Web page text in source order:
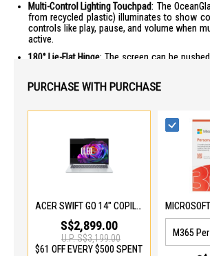
Multi-Control Lighting Touchpad: The
from recycled plastic) illuminates to show
controls like play, pause, and volume when
active.
180° Lie-Flat Hinge: The screen can be
up as you return to save battery and enhance
OLED Clarity: The 3K OLED panel is VESA
certified and features Eyesafe® 2.0
strain without compromising color accuracy.
Portability & Connectivity
: Weighing only 1.12kg,
14-inch laptops in its performance class.
Future-Ready Wireless: Equipped with Wi-Fi 7
speeds and lower latency compared to older
Extensive Port Selection: Includes two
PURCHASE WITH PURCHASE
ACER SWIFT GO 14" COPILOT+ PC ULTRA X7 358H SFG14-I71-77LX
S$2,899.00
U.P.S$3,199.00
$61 OFF EVERY $500 SPENT